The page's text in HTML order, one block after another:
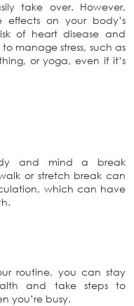
take over. However,
effects on your body’s
of heart disease and
manage stress, such as
or yoga, even if it’s
and mind a break
or stretch break can
which can have
routine, you can stay
and take steps to
you’re busy.